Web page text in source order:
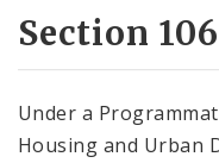
Section
Under a
Housing and Urban